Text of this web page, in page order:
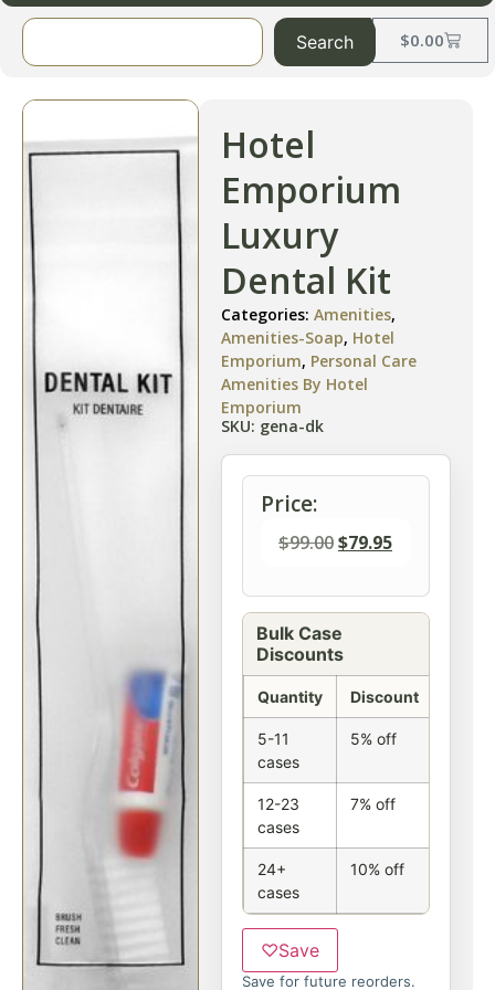
$0.00
Search
Hotel
Emporium
Luxury
Dental Kit
Categories: Amenities,
Amenities-Soap, Hotel
Emporium, Personal Care
Amenities By Hotel
Emporium
SKU: gena-dk
Price:
$99.00$79.95
Bulk Case
Discounts
Quantity Discount
5-11
cases
5% off
12-23
cases
7% off
24+
cases
10% off
♡Save
Save for future reorders.